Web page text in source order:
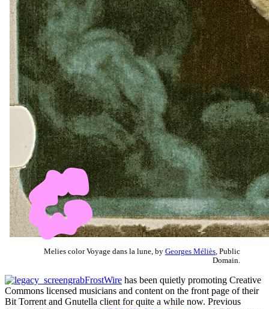
Melies color Voyage dans la lune, by Georges Méliès , Public
Domain.
FrostWire has been quietly promoting Creative
Commons licensed musicians and content on the front page of their
Bit Torrent and Gnutella client for quite a while now. Previous